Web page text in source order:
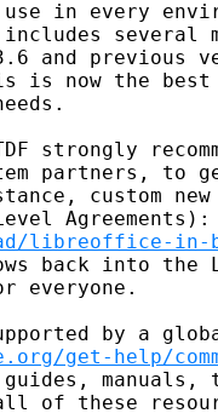
in every
several
and previous
is now the
strongly
partners, to
custom
libreoffice-in-
back into
everyone.
by a
get-help/
manuals,
all of these